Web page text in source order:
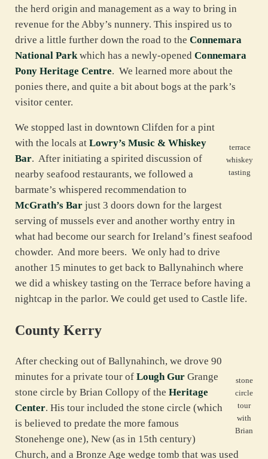
the herd origin and management as a way to bring in
revenue for the Abby’s nunnery. This inspired us to
drive a little further down the road to the Connemara
National Parkwhich has a newly-opened Connemara
Pony Heritage Centre. We learned more about the
ponies there, and quite a bit about bogs at the park’s
visitor center.
terrace
whiskey
tasting
We stopped last in downtown Clifden for a pint
with the locals at Lowry’s Music & Whiskey
Bar. After initiating a spirited discussion of
nearby seafood restaurants, we followed a
barmate’s whispered recommendation to
McGrath’s Barjust 3 doors down for the largest
serving of mussels ever and another worthy entry in
what had become our search for Ireland’s finest seafood
chowder. And more beers. We only had to drive
another 15 minutes to get back to Ballynahinch where
we did a whiskey tasting on the Terrace before having a
nightcap in the parlor. We could get used to Castle life.
County Kerry
stone
circle
tour
with
Brian
After checking out of Ballynahinch, we drove 90
minutes for a private tour of Lough GurGrange
stone circle by Brian Collopy of the Heritage
Center. His tour included the stone circle (which
is believed to predate the more famous
Stonehenge one), New (as in 15th century)
Church, and a Bronze Age wedge tomb that was used